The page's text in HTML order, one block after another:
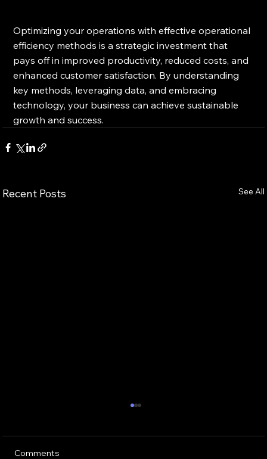
Optimizing your operations with effective operational
efficiency methods is a strategic investment that
pays off in improved productivity, reduced costs, and
enhanced customer satisfaction. By understanding
key methods, leveraging data, and embracing
technology, your business can achieve sustainable
growth and success.
Recent Posts See All
Comments